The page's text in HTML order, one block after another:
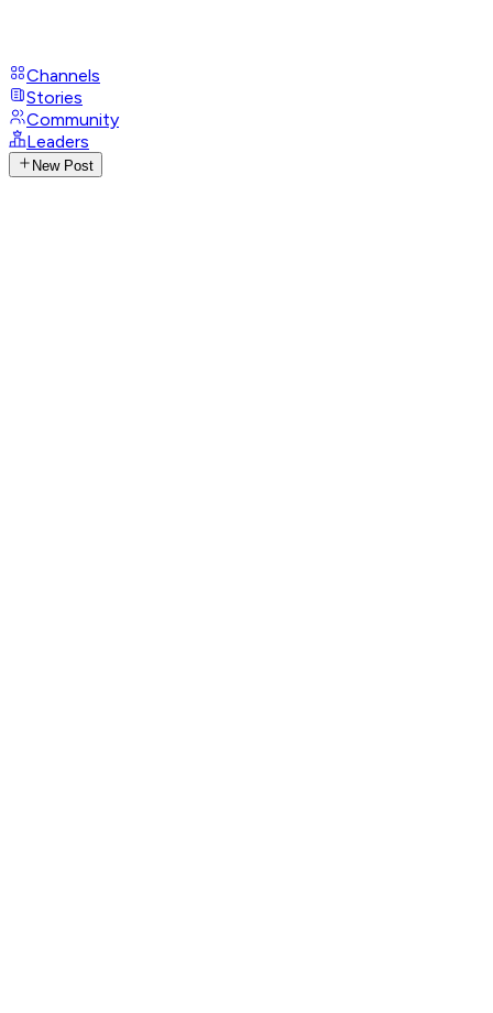
Channels
Stories
Community
Leaders
New Post